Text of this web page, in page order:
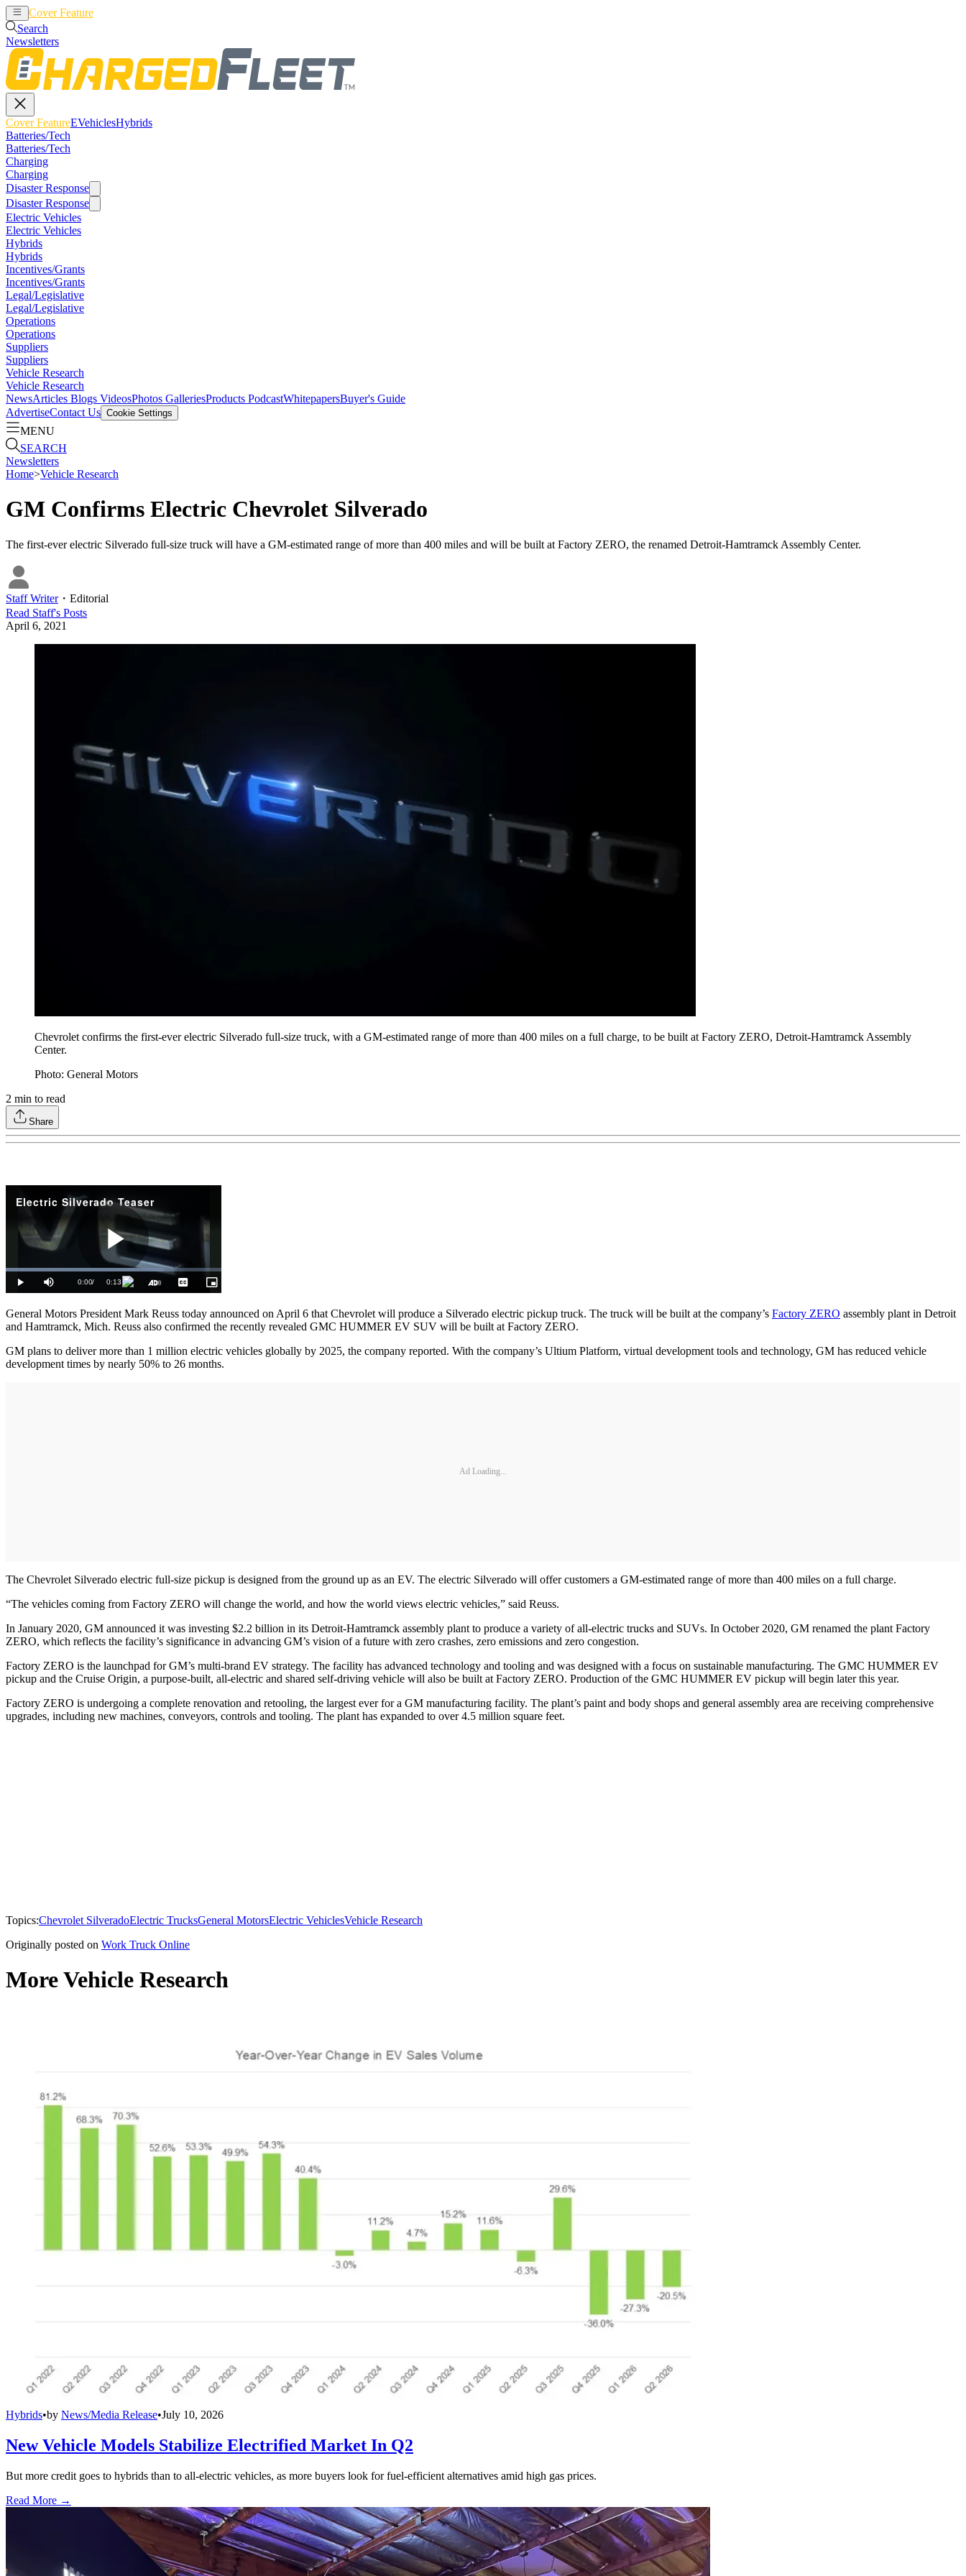
Cover Feature
Search
Newsletters
Cover FeatureEVehiclesHybrids
Batteries/Tech
Batteries/Tech
Charging
Charging
Disaster Response
Disaster Response
Electric Vehicles
Electric Vehicles
Hybrids
Hybrids
Incentives/Grants
Incentives/Grants
Legal/Legislative
Legal/Legislative
Operations
Operations
Suppliers
Suppliers
Vehicle Research
Vehicle Research
NewsArticles Blogs VideosPhotos GalleriesProducts PodcastWhitepapersBuyer's Guide
AdvertiseContact Us Cookie Settings
MENU
SEARCH
Newsletters
Home>Vehicle Research
GM Confirms Electric Chevrolet Silverado
The first-ever electric Silverado full-size truck will have a GM-estimated range of more than 400 miles and will be built at Factory ZERO, the renamed Detroit-Hamtramck Assembly Center.
Staff Writer・ Editorial
Read Staff's Posts
April 6, 2021
Chevrolet confirms the first-ever electric Silverado full-size truck, with a GM-estimated range of more than 400 miles on a full charge, to be built at Factory ZERO, Detroit-Hamtramck Assembly
Center.
Photo: General Motors
2 min to read
Share
General Motors President Mark Reuss today announced on April 6 that Chevrolet will produce a Silverado electric pickup truck. The truck will be built at the company’s Factory ZERO assembly plant in Detroit
and Hamtramck, Mich. Reuss also confirmed the recently revealed GMC HUMMER EV SUV will be built at Factory ZERO.
GM plans to deliver more than 1 million electric vehicles globally by 2025, the company reported. With the company’s Ultium Platform, virtual development tools and technology, GM has reduced vehicle
development times by nearly 50% to 26 months.
Ad Loading...
The Chevrolet Silverado electric full-size pickup is designed from the ground up as an EV. The electric Silverado will offer customers a GM-estimated range of more than 400 miles on a full charge.
“The vehicles coming from Factory ZERO will change the world, and how the world views electric vehicles,” said Reuss.
In January 2020, GM announced it was investing $2.2 billion in its Detroit-Hamtramck assembly plant to produce a variety of all-electric trucks and SUVs. In October 2020, GM renamed the plant Factory
ZERO, which reflects the facility’s significance in advancing GM’s vision of a future with zero crashes, zero emissions and zero congestion.
Factory ZERO is the launchpad for GM’s multi-brand EV strategy. The facility has advanced technology and tooling and was designed with a focus on sustainable manufacturing. The GMC HUMMER EV
pickup and the Cruise Origin, a purpose-built, all-electric and shared self-driving vehicle will also be built at Factory ZERO. Production of the GMC HUMMER EV pickup will begin later this year.
Factory ZERO is undergoing a complete renovation and retooling, the largest ever for a GM manufacturing facility. The plant’s paint and body shops and general assembly area are receiving comprehensive
upgrades, including new machines, conveyors, controls and tooling. The plant has expanded to over 4.5 million square feet.
Topics:Chevrolet SilveradoElectric TrucksGeneral MotorsElectric VehiclesVehicle Research
Originally posted on Work Truck Online
More Vehicle Research
Hybrids•by News/Media Release•July 10, 2026
New Vehicle Models Stabilize Electrified Market In Q2
But more credit goes to hybrids than to all-electric vehicles, as more buyers look for fuel-efficient alternatives amid high gas prices.
Read More →